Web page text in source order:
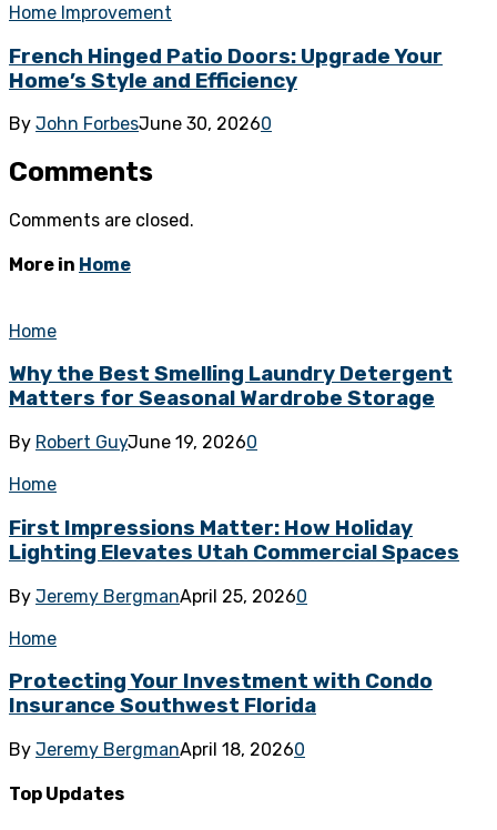
Home Improvement
French Hinged Patio Doors: Upgrade Your
Home’s Style and Efficiency
By John ForbesJune 30, 20260
Comments
Comments are closed.
More in Home
Home
Why the Best Smelling Laundry Detergent
Matters for Seasonal Wardrobe Storage
By Robert GuyJune 19, 20260
Home
First Impressions Matter: How Holiday
Lighting Elevates Utah Commercial Spaces
By Jeremy BergmanApril 25, 20260
Home
Protecting Your Investment with Condo
Insurance Southwest Florida
By Jeremy BergmanApril 18, 20260
Top Updates